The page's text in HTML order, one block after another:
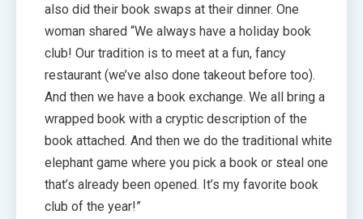
also did their book swaps at their dinner. One
woman shared “We always have a holiday book
club! Our tradition is to meet at a fun, fancy
restaurant (we’ve also done takeout before too).
And then we have a book exchange. We all bring a
wrapped book with a cryptic description of the
book attached. And then we do the traditional white
elephant game where you pick a book or steal one
that’s already been opened. It’s my favorite book
club of the year!”